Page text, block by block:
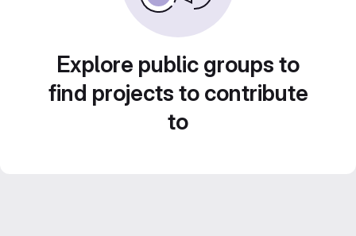
Explore public groups to
find projects to contribute
to